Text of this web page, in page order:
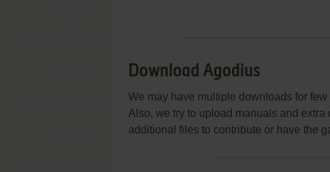
Download Agodius
We may have multiple downloads for
Also, we try to upload manuals and
additional files to contribute or have the